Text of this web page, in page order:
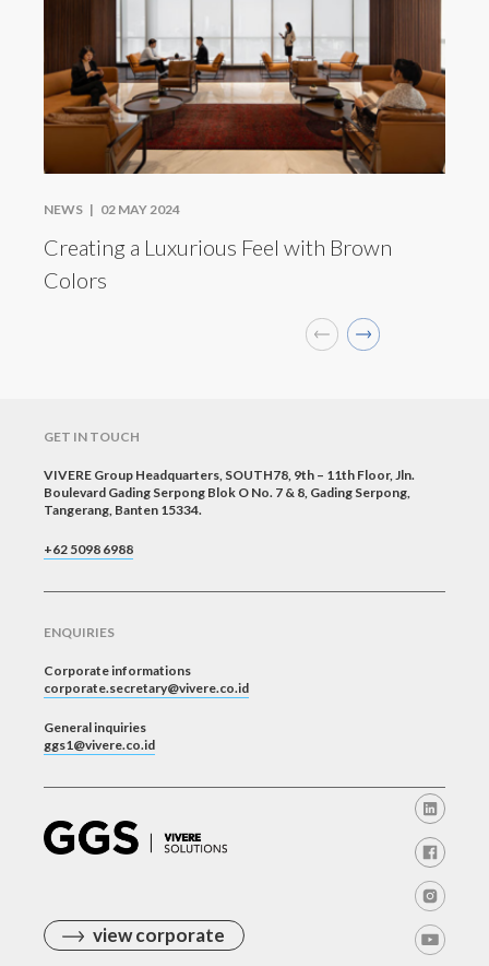
NEWS | 02 MAY 2024
Creating a Luxurious Feel with Brown
Colors
GET IN TOUCH
VIVERE Group Headquarters, SOUTH78, 9th – 11th Floor, Jln.
Boulevard Gading Serpong Blok O No. 7 & 8, Gading Serpong,
Tangerang, Banten 15334.
+62 5098 6988
ENQUIRIES
Corporate informations
corporate.secretary@vivere.co.id
General inquiries
ggs1@vivere.co.id
view corporate